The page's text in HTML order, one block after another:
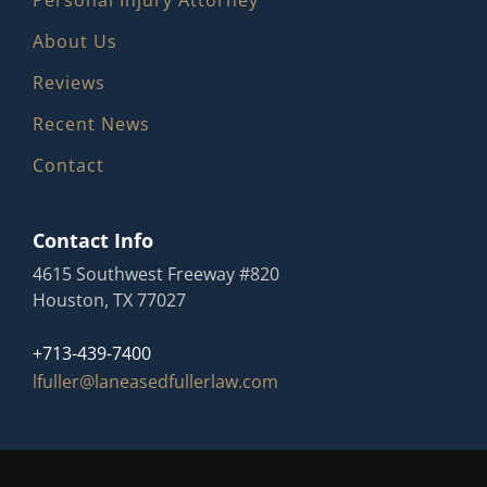
About Us
Reviews
Recent News
Contact
Contact Info
4615 Southwest Freeway #820
Houston, TX 77027
+713-439-7400
lfuller@laneasedfullerlaw.com